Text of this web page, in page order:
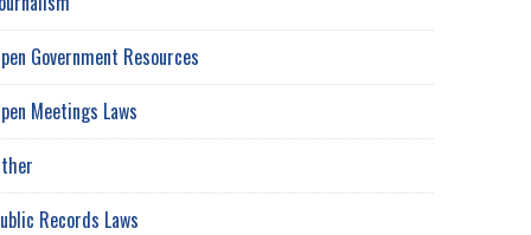
Government Resources
Meetings Laws
Records Laws